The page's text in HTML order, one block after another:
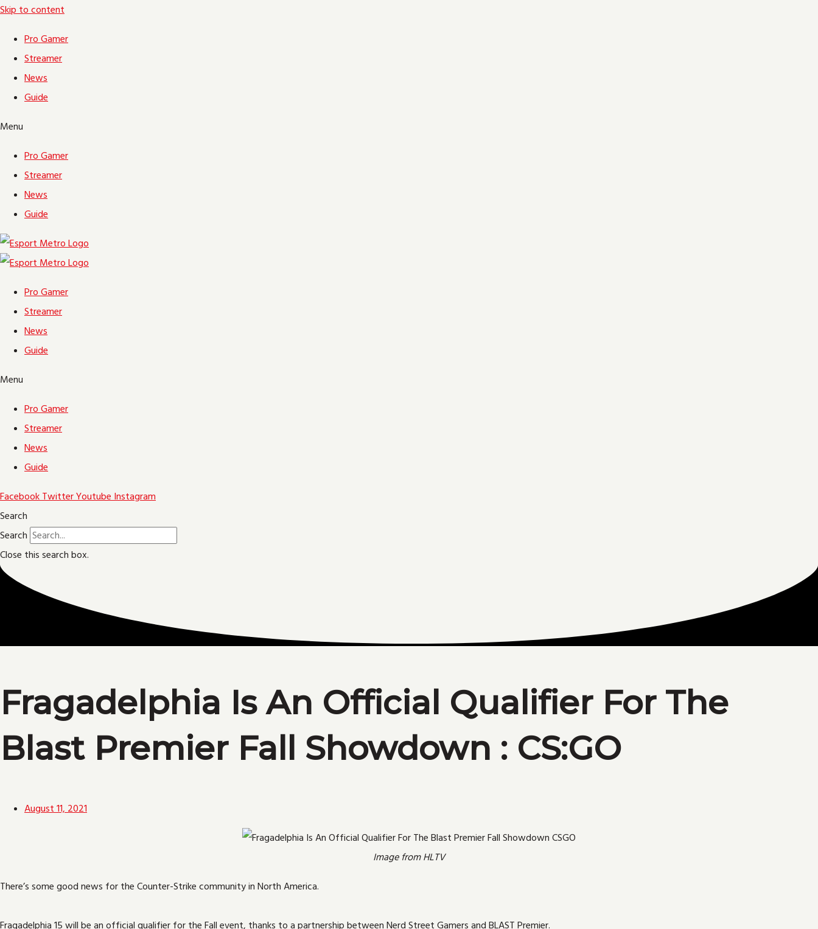
Skip to content
Pro Gamer
Streamer
News
Guide
Menu
Pro Gamer
Streamer
News
Guide
Pro Gamer
Streamer
News
Guide
Menu
Pro Gamer
Streamer
News
Guide
Facebook TwitterYoutube Instagram
Search
Search
Close this search box.
Fragadelphia Is An Official Qualifier For The
Blast Premier Fall Showdown : CS:GO
August 11, 2021
Image from HLTV
There’s some good news for the Counter-Strike community in North America.
Fragadelphia 15 will be an official qualifier for the Fall event, thanks to a partnership between Nerd Street Gamers and BLAST Premier.